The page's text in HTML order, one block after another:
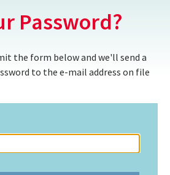
Password?
the form below and we'll send a
to the e-mail address on file